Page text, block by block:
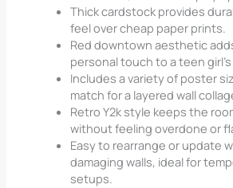
Thick cardstock provides
feel over cheap paper prints.
Red downtown aesthetic
personal touch to a teen
Includes a variety of poster
match for a layered wall
Retro Y2k style keeps the
without feeling overdone or
Easy to rearrange or update
damaging walls, ideal for
setups.